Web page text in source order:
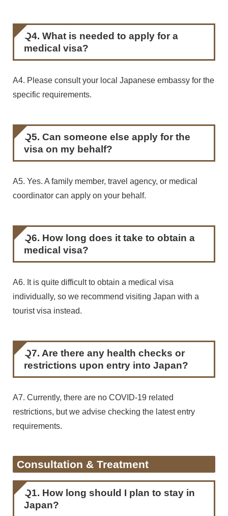
Q4. What is needed to apply for a
medical visa?
A4. Please consult your local Japanese embassy for the
specific requirements.
Q5. Can someone else apply for the
visa on my behalf?
A5. Yes. A family member, travel agency, or medical
coordinator can apply on your behalf.
Q6. How long does it take to obtain a
medical visa?
A6. It is quite difficult to obtain a medical visa
individually, so we recommend visiting Japan with a
tourist visa instead.
Q7. Are there any health checks or
restrictions upon entry into Japan?
A7. Currently, there are no COVID-19 related
restrictions, but we advise checking the latest entry
requirements.
Consultation & Treatment
Q1. How long should I plan to stay in
Japan?